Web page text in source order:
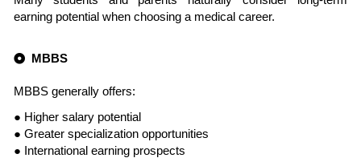
earning potential when choosing a medical career.
MBBS
MBBS generally offers:
● Higher salary potential
● Greater specialization opportunities
● International earning prospects